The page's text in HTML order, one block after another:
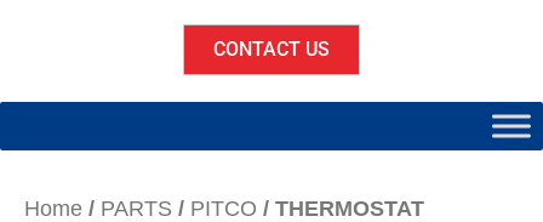
CONTACT US
Home / PARTS / PITCO / THERMOSTAT